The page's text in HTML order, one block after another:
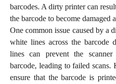
barcodes. A dirty printer can
the barcode to become damaged
One common issue caused by a
white lines across the barcode
lines can prevent the
barcode, leading to failed scans.
ensure that the barcode is